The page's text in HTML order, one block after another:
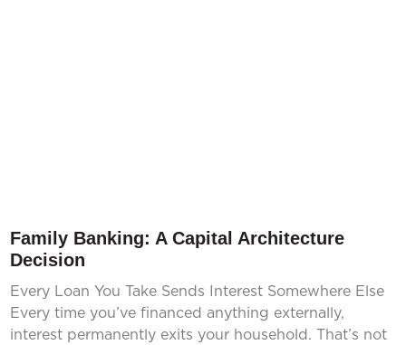
Family Banking: A Capital Architecture
Decision
Every Loan You Take Sends Interest Somewhere Else
Every time you’ve financed anything externally,
interest permanently exits your household. That’s not